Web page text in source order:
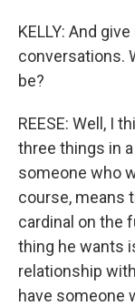
KELLY: And
conversations.
be?
REESE: Well, I
three things in
someone who
course, means
cardinal on the
thing he wants
relationship
have someone